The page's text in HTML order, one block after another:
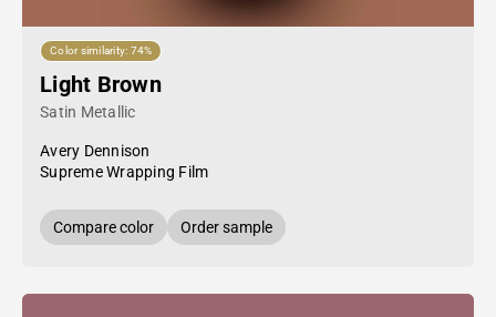
Color similarity: 74%
Light Brown
Satin Metallic
Avery Dennison
Supreme Wrapping Film
Compare color Order sample